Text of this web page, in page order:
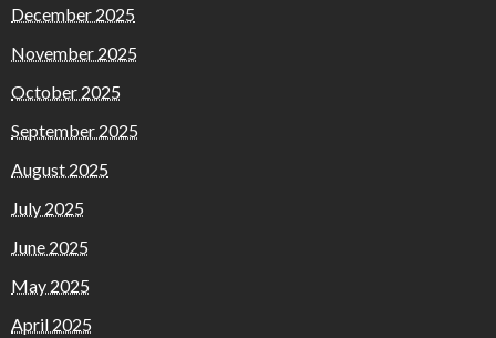
December 2025
November 2025
October 2025
September 2025
August 2025
July 2025
June 2025
May 2025
April 2025